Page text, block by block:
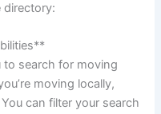
directory:
to search for moving
moving locally,
can filter your search